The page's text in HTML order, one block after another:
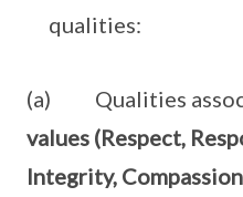
qualities:
(a) Qualities
values (Respect,
Integrity,